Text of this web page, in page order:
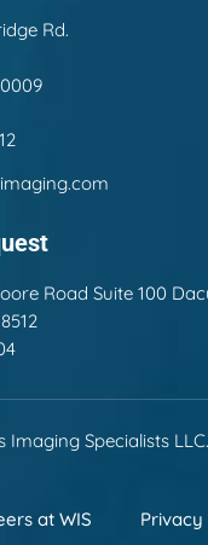
Rd.
Road Suite 100
Imaging Specialists
at WIS
Privacy